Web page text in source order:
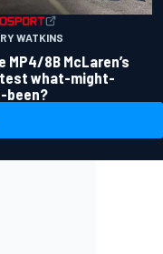
WATKINS
MP4/8B McLaren’s
what-might-
been?